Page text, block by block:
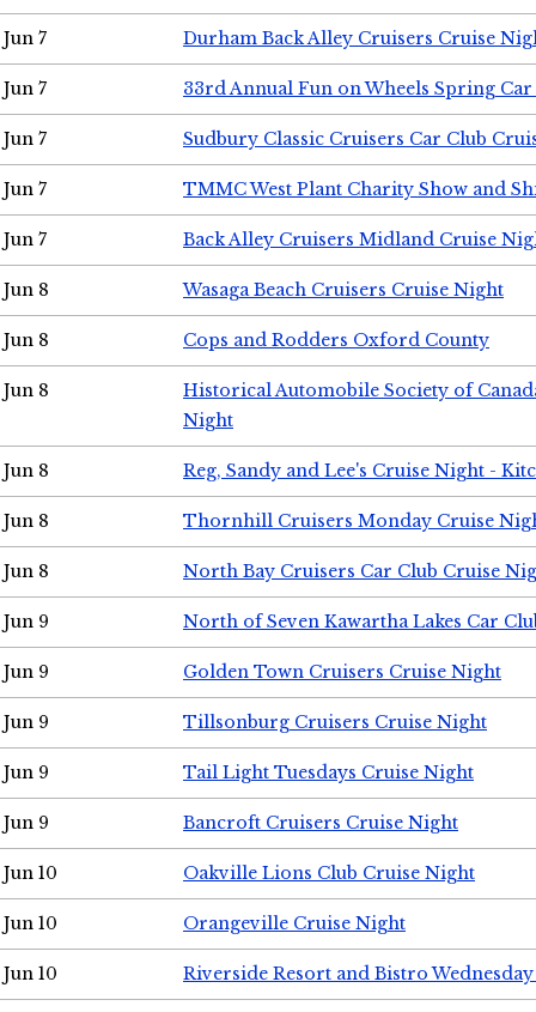
Jun 7 Durham Back Alley Cruisers Cruise
Jun 7 33rd Annual Fun on Wheels Spring Car
Jun 7 Sudbury Classic Cruisers Car Club
Jun 7 TMMC West Plant Charity Show and
Jun 7 Back Alley Cruisers Midland Cruise
Jun 8 Wasaga Beach Cruisers Cruise Night
Jun 8 Cops and Rodders Oxford County
Jun 8
Historical Automobile Society of
Night
Jun 8 Reg, Sandy and Lee's Cruise Night -
Jun 8 Thornhill Cruisers Monday Cruise
Jun 8 North Bay Cruisers Car Club Cruise
Jun 9 North of Seven Kawartha Lakes Car
Jun 9 Golden Town Cruisers Cruise Night
Jun 9 Tillsonburg Cruisers Cruise Night
Jun 9 Tail Light Tuesdays Cruise Night
Jun 9 Bancroft Cruisers Cruise Night
Jun 10 Oakville Lions Club Cruise Night
Jun 10 Orangeville Cruise Night
Jun 10 Riverside Resort and Bistro